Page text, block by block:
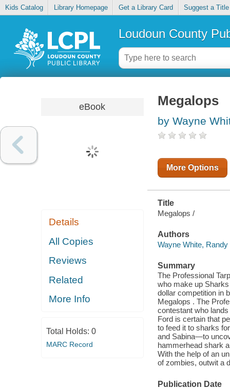
Kids Catalog Library Homepage Get a Library Card Suggest a Title
Loudoun County
eBook
Details
All Copies
Reviews
Related
More Info
Total Holds: 0
MARC Record
Megalops
by Wayne
More Options
Title
Megalops /
Authors
Wayne White, Randy
Summary
The Professional
who make up
dollar competition in
Megalops . The
contestant who
Ford is certain that
to feed it to sharks
and Sabina—to
hammerhead shark
With the help of an
of zombies, outwit a
Publication Date